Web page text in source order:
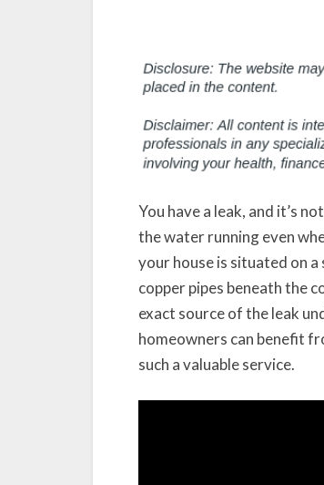
You have a leak, and it’s
the water running even
your house is situated on
copper pipes beneath the
exact source of the leak
homeowners can benefit
such a valuable service.